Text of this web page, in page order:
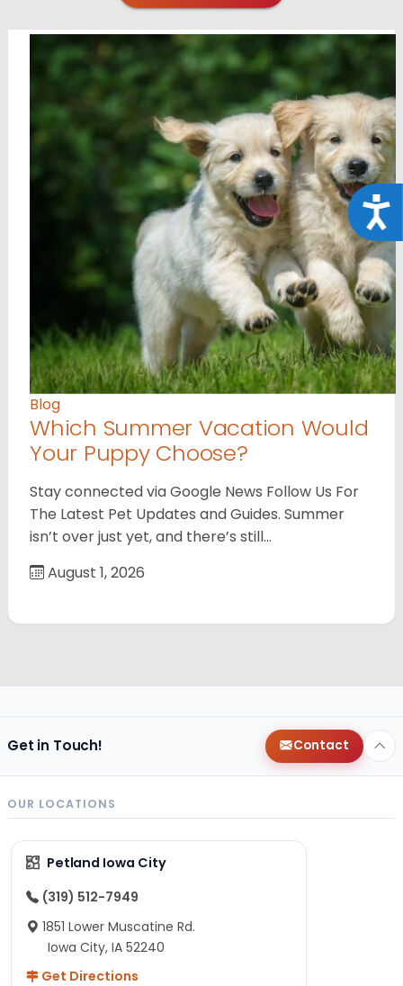
Blog
Which Summer Vacation Would
Your Puppy Choose?
Stay connected via Google News Follow Us For
The Latest Pet Updates and Guides. Summer
isn’t over just yet, and there’s still…
August 1, 2026
Get in Touch! Contact
OUR LOCATIONS
Petland Iowa City
(319) 512-7949
1851 Lower Muscatine Rd.
Iowa City, IA 52240
Get Directions